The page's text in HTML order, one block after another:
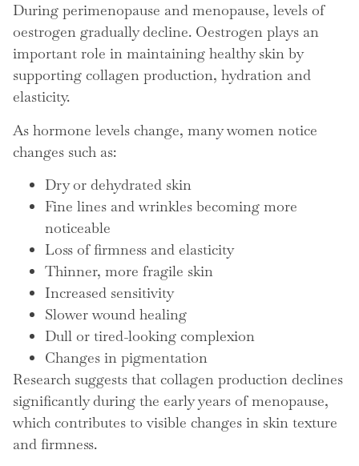
During perimenopause and menopause, levels of
oestrogen gradually decline. Oestrogen plays an
important role in maintaining healthy skin by
supporting collagen production, hydration and
elasticity.
As hormone levels change, many women notice
changes such as:
Dry or dehydrated skin
Fine lines and wrinkles becoming more
noticeable
Loss of firmness and elasticity
Thinner, more fragile skin
Increased sensitivity
Slower wound healing
Dull or tired-looking complexion
Changes in pigmentation
Research suggests that collagen production declines
significantly during the early years of menopause,
which contributes to visible changes in skin texture
and firmness.